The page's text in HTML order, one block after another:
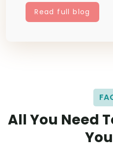
Read full blog
All You Need